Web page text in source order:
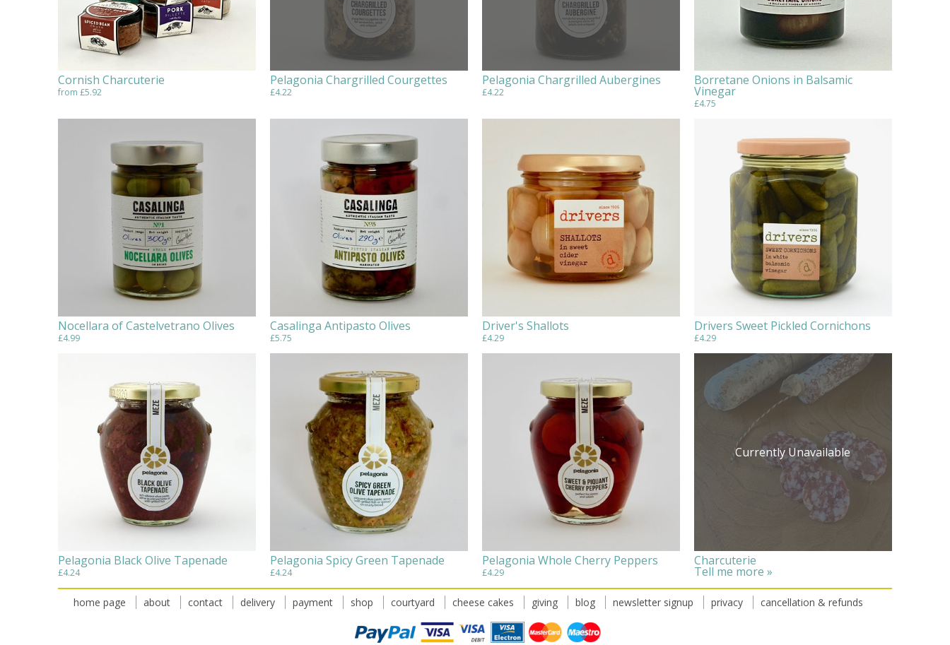
Cornish Charcuterie
from £5.92
Pelagonia Chargrilled Courgettes
£4.22
Pelagonia Chargrilled Aubergines
£4.22
Borretane Onions in Balsamic
Vinegar
£4.75
Nocellara of Castelvetrano Olives
£4.99
Casalinga Antipasto Olives
£5.75
Driver's Shallots
£4.29
Drivers Sweet Pickled Cornichons
£4.29
Pelagonia Black Olive Tapenade
£4.24
Pelagonia Spicy Green Tapenade
£4.24
Pelagonia Whole Cherry Peppers
£4.29
Currently Unavailable
Charcuterie
Tell me more »
home page about contact delivery payment shop courtyard cheese cakes giving blog newsletter signup privacy cancellation & refunds